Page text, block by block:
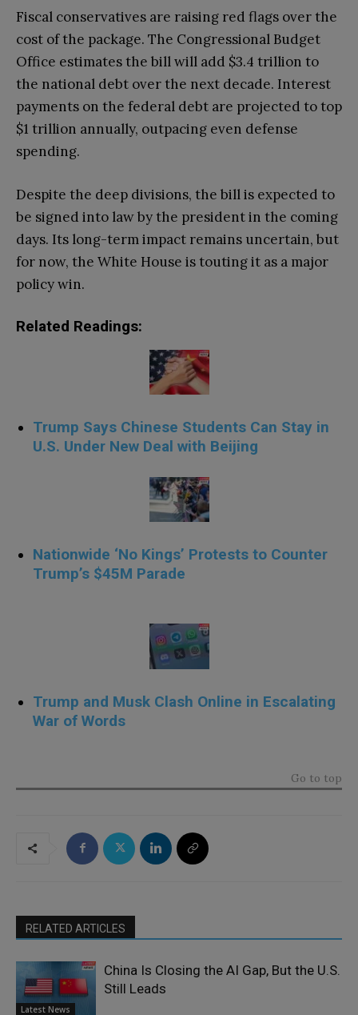
Fiscal conservatives are raising red flags over the
cost of the package. The Congressional Budget
Office estimates the bill will add $3.4 trillion to
the national debt over the next decade. Interest
payments on the federal debt are projected to top
$1 trillion annually, outpacing even defense
spending.
Despite the deep divisions, the bill is expected to
be signed into law by the president in the coming
days. Its long-term impact remains uncertain, but
for now, the White House is touting it as a major
policy win.
Related Readings:
Trump Says Chinese Students Can Stay in
U.S. Under New Deal with Beijing
Nationwide ‘No Kings’ Protests to Counter
Trump’s $45M Parade
Trump and Musk Clash Online in Escalating
War of Words
Go to top
RELATED ARTICLES
Latest News
China Is Closing the AI Gap, But the U.S.
Still Leads